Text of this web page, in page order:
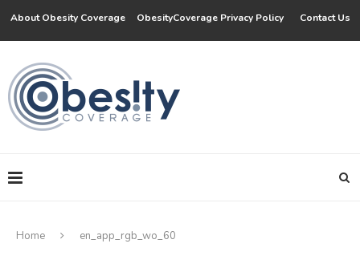
About Obesity Coverage ObesityCoverage Privacy Policy Contact Us
Home en_app_rgb_wo_60